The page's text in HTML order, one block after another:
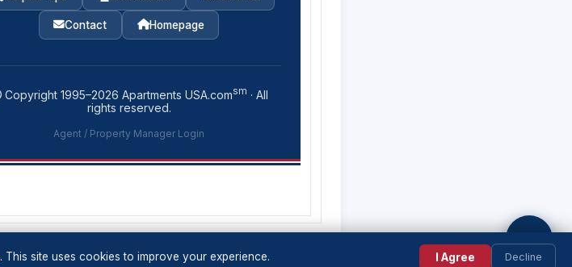
Contact Homepage
Copyright 1995–2026 Apartments USA.comsm · All
rights reserved.
Agent / Property Manager Login
💬
. This site uses cookies to improve your experience. I Agree Decline